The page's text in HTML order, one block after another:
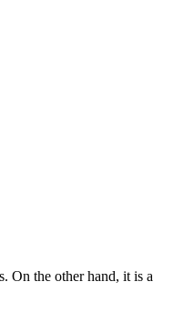
On the other hand, it is a